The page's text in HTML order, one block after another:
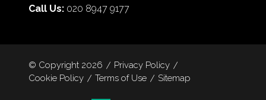
Call Us: 020 8947 9177
© Copyright 2026
Privacy Policy
Cookie Policy
Terms of Use Sitemap